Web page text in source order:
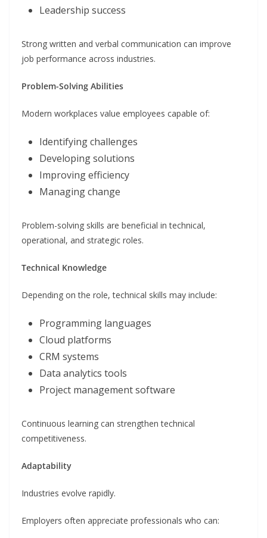
Leadership success
Strong written and verbal communication can improve
job performance across industries.
Problem-Solving Abilities
Modern workplaces value employees capable of:
Identifying challenges
Developing solutions
Improving efficiency
Managing change
Problem-solving skills are beneficial in technical,
operational, and strategic roles.
Technical Knowledge
Depending on the role, technical skills may include:
Programming languages
Cloud platforms
CRM systems
Data analytics tools
Project management software
Continuous learning can strengthen technical
competitiveness.
Adaptability
Industries evolve rapidly.
Employers often appreciate professionals who can: